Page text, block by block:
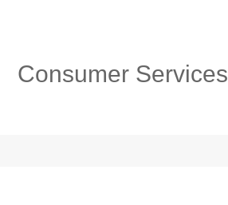
Consumer Services